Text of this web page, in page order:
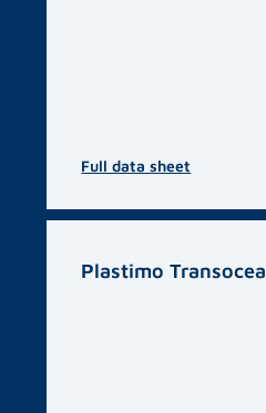
Full data sheet
Plastimo